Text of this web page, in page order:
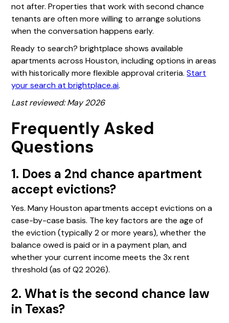
not after. Properties that work with second chance
tenants are often more willing to arrange solutions
when the conversation happens early.
Ready to search? brightplace shows available
apartments across Houston, including options in areas
with historically more flexible approval criteria.Start
your search at brightplace.ai.
Last reviewed: May 2026
Frequently Asked
Questions
1. Does a 2nd chance apartment
accept evictions?
Yes. Many Houston apartments accept evictions on a
case-by-case basis. The key factors are the age of
the eviction (typically 2 or more years), whether the
balance owed is paid or in a payment plan, and
whether your current income meets the 3x rent
threshold (as of Q2 2026).
2. What is the second chance law
in Texas?